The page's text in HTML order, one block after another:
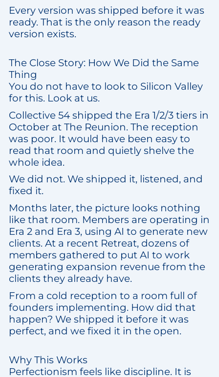
Every version was shipped before it was
ready. That is the only reason the ready
version exists.
The Close Story: How We Did the Same
Thing
You do not have to look to Silicon Valley
for this. Look at us.
Collective 54 shipped the Era 1/2/3 tiers in
October at The Reunion. The reception
was poor. It would have been easy to
read that room and quietly shelve the
whole idea.
We did not. We shipped it, listened, and
fixed it.
Months later, the picture looks nothing
like that room. Members are operating in
Era 2 and Era 3, using AI to generate new
clients. At a recent Retreat, dozens of
members gathered to put AI to work
generating expansion revenue from the
clients they already have.
From a cold reception to a room full of
founders implementing. How did that
happen? We shipped it before it was
perfect, and we fixed it in the open.
Why This Works
Perfectionism feels like discipline. It is